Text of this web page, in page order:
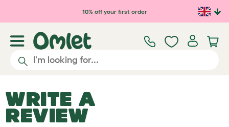
Skip to main content10% off your first order
WRITE A
REVIEW